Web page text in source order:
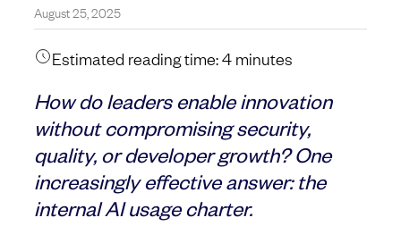
August 25, 2025
Estimated reading time:4 minutes
How do leaders enable innovation
without compromising security,
quality, or developer growth? One
increasingly effective answer: the
internal AI usage charter.